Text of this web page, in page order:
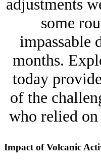
adjustments
some
impassable
months.
today
of the
who relied
Impact of Volcanic